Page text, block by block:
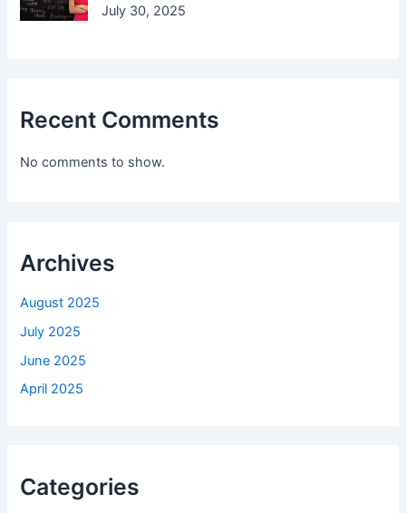
July 30, 2025
Recent Comments
No comments to show.
Archives
August 2025
July 2025
June 2025
April 2025
Categories